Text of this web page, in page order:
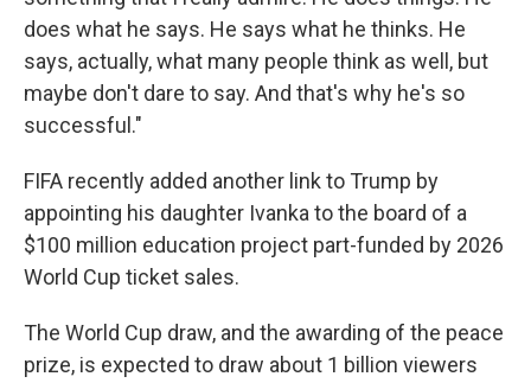
does what he says. He says what he thinks. He
says, actually, what many people think as well, but
maybe don't dare to say. And that's why he's so
successful."
FIFA recently added another link to Trump by
appointing his daughter Ivanka to the board of a
$100 million education project part-funded by 2026
World Cup ticket sales.
The World Cup draw, and the awarding of the peace
prize, is expected to draw about 1 billion viewers